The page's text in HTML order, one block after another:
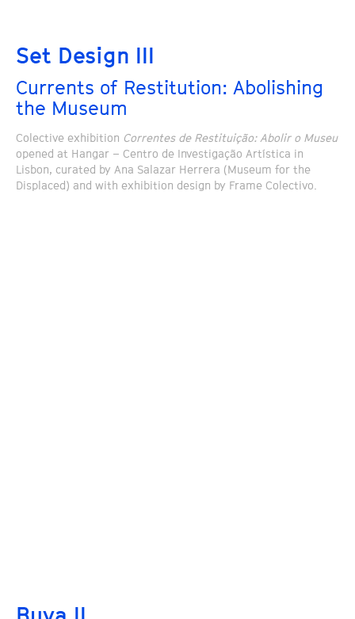
Set Design III
Currents of Restitution: Abolishing
the Museum
Colective exhibition Correntes de Restituição: Abolir o Museu
opened at Hangar – Centro de Investigação Artística in
Lisbon, curated by Ana Salazar Herrera (Museum for the
Displaced) and with exhibition design by Frame Colectivo.